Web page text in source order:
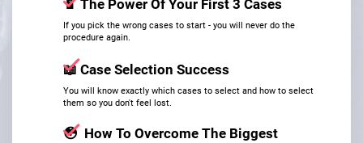
🔋The Power Of Your First 3 Cases
​​​​​​​If you pick the wrong cases to start - you will never do the
procedure again.
📖Case Selection Success
​​​​​​​You will know exactly which cases to select and how to select
them so you don't feel lost.
😳 How To Overcome The Biggest